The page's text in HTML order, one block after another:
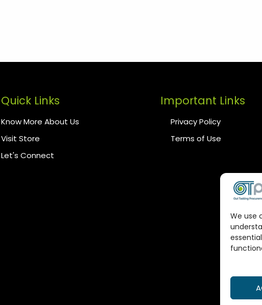
We use
Quick Links
Know More About Us
Visit Store
Let's Connect
Important Links
Privacy Policy
Terms of Use